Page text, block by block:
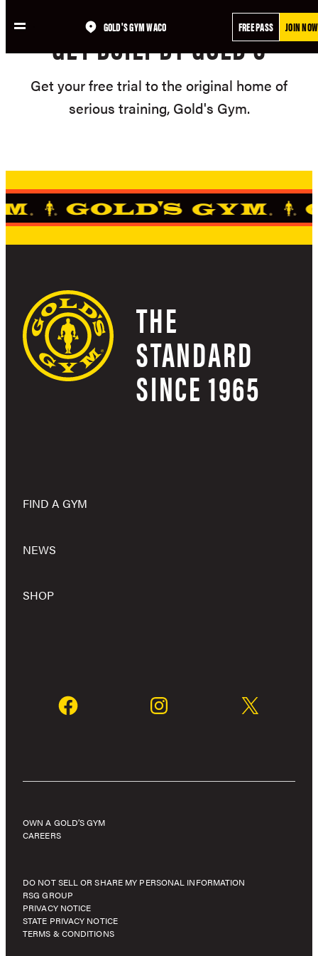
to
GOLD'S GYM WACO FREE PASS JOIN NOW
GET BUILT BY GOLD'S
Get your free trial to the original home of
serious training, Gold's Gym.
THE
STANDARD
SINCE 1965
FIND A GYM
NEWS
SHOP
OWN A GOLD’S GYM
CAREERS
DO NOT SELL OR SHARE MY PERSONAL INFORMATION
RSG GROUP
PRIVACY NOTICE
STATE PRIVACY NOTICE
TERMS & CONDITIONS